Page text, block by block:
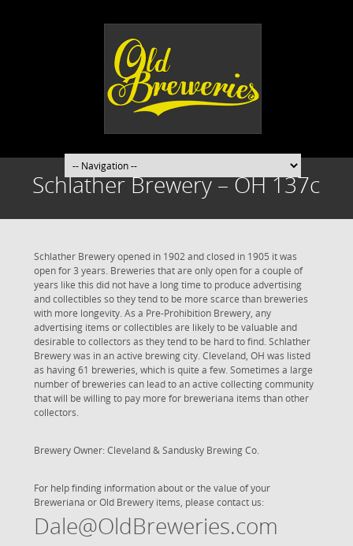
Schlather Brewery – OH 137c
Schlather Brewery opened in 1902 and closed in 1905 it was
open for 3 years. Breweries that are only open for a couple of
years like this did not have a long time to produce advertising
and collectibles so they tend to be more scarce than breweries
with more longevity. As a Pre-Prohibition Brewery, any
advertising items or collectibles are likely to be valuable and
desirable to collectors as they tend to be hard to find. Schlather
Brewery was in an active brewing city. Cleveland, OH was listed
as having 61 breweries, which is quite a few. Sometimes a large
number of breweries can lead to an active collecting community
that will be willing to pay more for breweriana items than other
collectors.
Brewery Owner: Cleveland & Sandusky Brewing Co.
For help finding information about or the value of your
Breweriana or Old Brewery items, please contact us:
Dale@OldBreweries.com